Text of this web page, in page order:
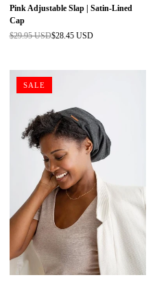
Pink Adjustable Slap | Satin-Lined
Cap
Regular
$29.95 USD$28.45 USD
SALE